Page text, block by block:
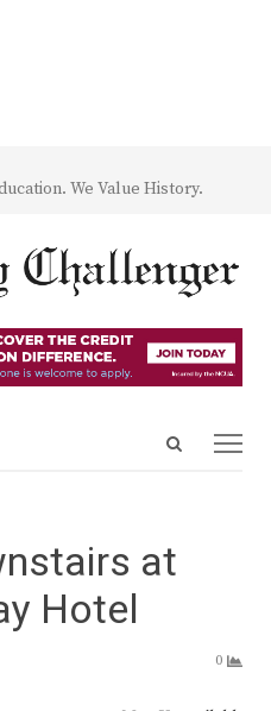
We Value History.
Open
at
Hotel
0